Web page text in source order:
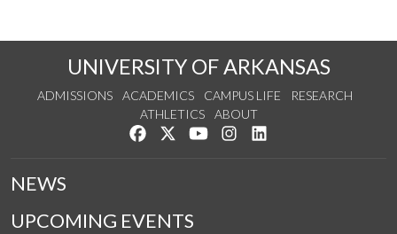
UNIVERSITY OF ARKANSAS
ADMISSIONS ACADEMICS CAMPUS LIFE
RESEARCH
ATHLETICS
ABOUT
Like us on Facebook
Follow us on Twitter
Watch us on YouTube
See us on Instagram
NEWS
UPCOMING EVENTS